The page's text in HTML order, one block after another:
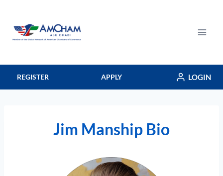
content
REGISTER APPLY LOGIN
Jim Manship Bio